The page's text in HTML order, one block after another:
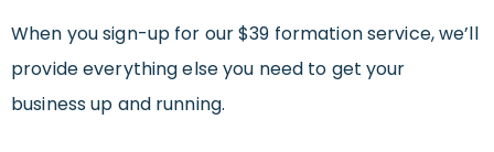
When you sign-up for our $39 formation service, we’ll
provide everything else you need to get your
business up and running.